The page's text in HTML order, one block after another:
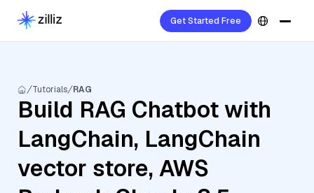
Get Started Free
Tutorials RAG
Build RAG Chatbot with
LangChain, LangChain
vector store, AWS